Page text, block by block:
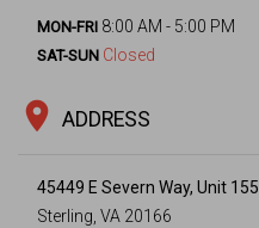
MON-FRI 8:00 AM - 5:00 PM
SAT-SUN Closed
location_on ADDRESS
45449 E Severn Way, Unit 155
Sterling, VA 20166